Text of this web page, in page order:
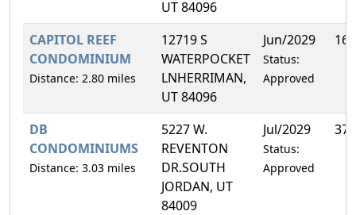
UT 84096
CAPITOL REEF
CONDOMINIUM
Distance: 2.80 miles
12719 S
WATERPOCKET
LNHERRIMAN,
UT 84096
Jun/2029
Status:
Approved
DB
CONDOMINIUMS
Distance: 3.03 miles
5227 W.
REVENTON
DR.SOUTH
JORDAN, UT
84009
Jul/2029
Status:
Approved